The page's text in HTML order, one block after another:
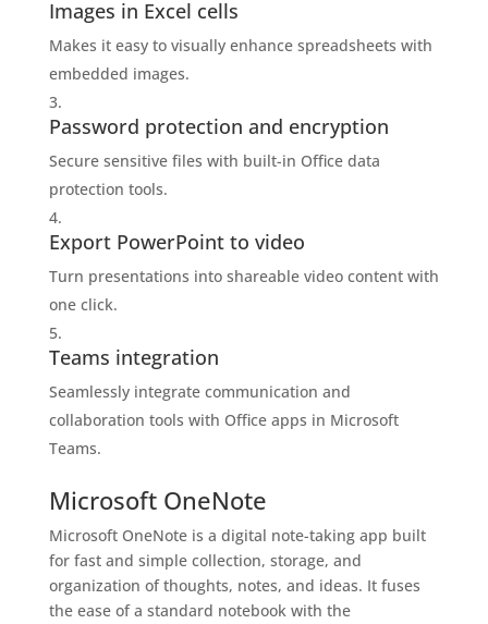
Images in Excel cells
Makes it easy to visually enhance spreadsheets with
embedded images.
Password protection and encryption
Secure sensitive files with built-in Office data
protection tools.
Export PowerPoint to video
Turn presentations into shareable video content with
one click.
Teams integration
Seamlessly integrate communication and
collaboration tools with Office apps in Microsoft
Teams.
Microsoft OneNote
Microsoft OneNote is a digital note-taking app built
for fast and simple collection, storage, and
organization of thoughts, notes, and ideas. It fuses
the ease of a standard notebook with the